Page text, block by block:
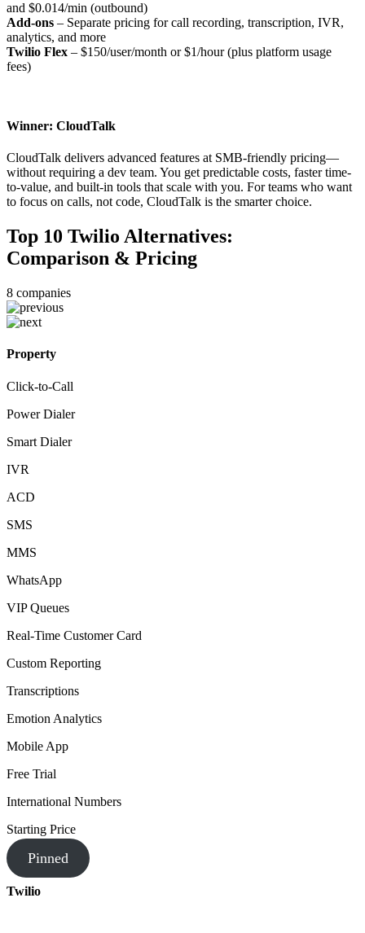
and $0.014/min (outbound)
Add-ons – Separate pricing for call recording, transcription, IVR,
analytics, and more
Twilio Flex – $150/user/month or $1/hour (plus platform usage
fees)
Winner: CloudTalk
CloudTalk delivers advanced features at SMB-friendly pricing—
without requiring a dev team. You get predictable costs, faster time-
to-value, and built-in tools that scale with you. For teams who want
to focus on calls, not code, CloudTalk is the smarter choice.
Top 10 Twilio Alternatives:
Comparison & Pricing
8 companies
Property
Click-to-Call
Power Dialer
Smart Dialer
IVR
ACD
SMS
MMS
WhatsApp
VIP Queues
Real-Time Customer Card
Custom Reporting
Transcriptions
Emotion Analytics
Mobile App
Free Trial
International Numbers
Starting Price
Pinned
Twilio